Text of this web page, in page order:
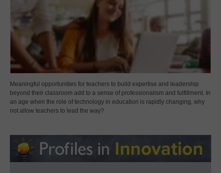
Meaningful opportunities for teachers to build expertise and leadership
beyond their classroom add to a sense of professionalism and fulfillment. In
an age when the role of technology in education is rapidly changing, why
not allow teachers to lead the way?